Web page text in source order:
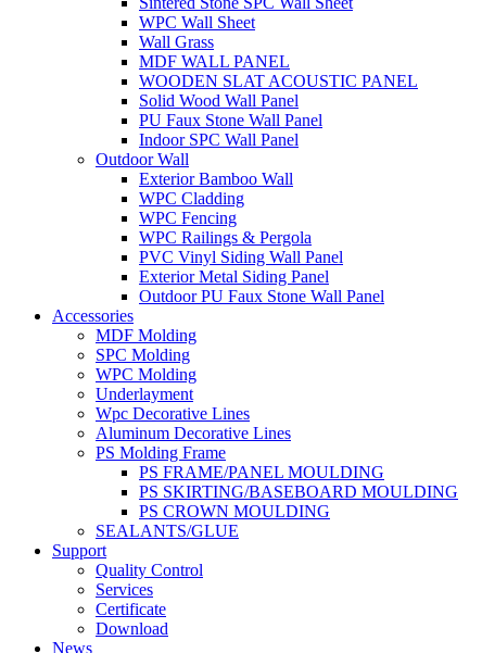
WPC Wall Sheet
Wall Grass
MDF WALL PANEL
WOODEN SLAT ACOUSTIC PANEL
Solid Wood Wall Panel
PU Faux Stone Wall Panel
Indoor SPC Wall Panel
Outdoor Wall
Exterior Bamboo Wall
WPC Cladding
WPC Fencing
WPC Railings & Pergola
PVC Vinyl Siding Wall Panel
Exterior Metal Siding Panel
Outdoor PU Faux Stone Wall Panel
Accessories
MDF Molding
SPC Molding
WPC Molding
Underlayment
Wpc Decorative Lines
Aluminum Decorative Lines
PS Molding Frame
PS FRAME/PANEL MOULDING
PS SKIRTING/BASEBOARD MOULDING
PS CROWN MOULDING
SEALANTS/GLUE
Support
Quality Control
Services
Certificate
Download
News